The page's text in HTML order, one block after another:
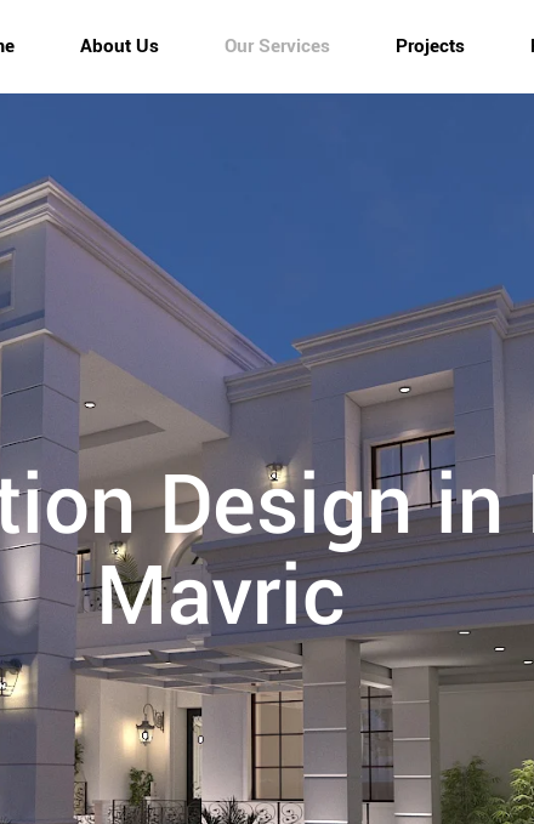
About Us Our Services Projects
Design
Mavric